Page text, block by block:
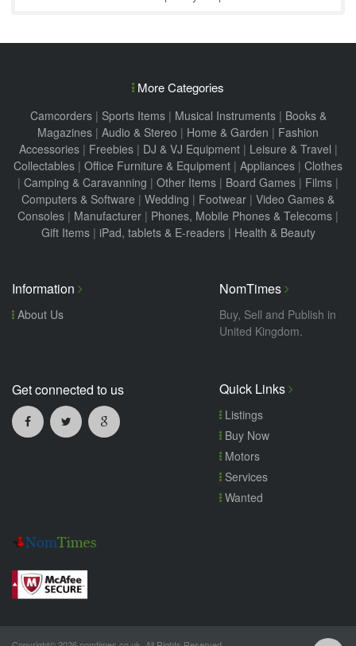
More Categories
Camcorders| Sports Items| Musical Instruments| Books &
Magazines | Audio & Stereo | Home & Garden | Fashion
Accessories| Freebies| DJ & VJ Equipment| Leisure & Travel |
Collectables | Office Furniture & Equipment | Appliances | Clothes
| Camping & Caravanning | Other Items | Board Games | Films |
Computers & Software | Wedding | Footwear | Video Games &
Consoles | Manufacturer | Phones, Mobile Phones & Telecoms |
Gift Items| iPad, tablets & E-readers| Health & Beauty
Information
About Us
NomTimes
Buy, Sell and Publish in
United Kingdom.
Get connected to us Quick Links
Listings
Buy Now
Motors
Services
Wanted